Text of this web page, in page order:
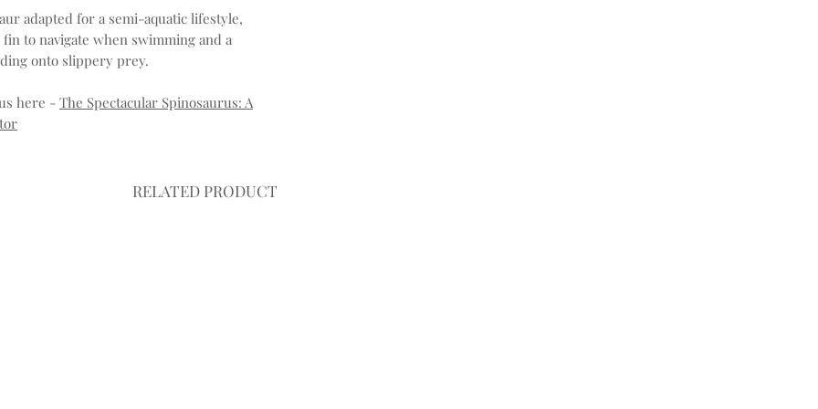
adapted for a semi-aquatic lifestyle,
to navigate when swimming and a
onto slippery prey.
here - The Spectacular Spinosaurus: A
RELATED PRODUCT